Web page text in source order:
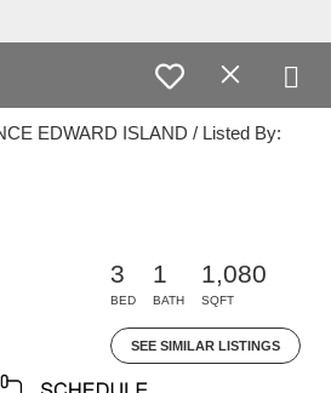
EDWARD ISLAND / Listed By:
3
BED
1
BATH
1,080
SQFT
SEE SIMILAR LISTINGS